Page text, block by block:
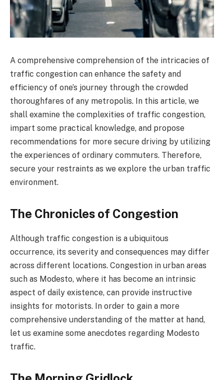
A comprehensive comprehension of the intricacies of
traffic congestion can enhance the safety and
efficiency of one’s journey through the crowded
thoroughfares of any metropolis. In this article, we
shall examine the complexities of traffic congestion,
impart some practical knowledge, and propose
recommendations for more secure driving by utilizing
the experiences of ordinary commuters. Therefore,
secure your restraints as we explore the urban traffic
environment.
The Chronicles of Congestion
Although traffic congestion is a ubiquitous
occurrence, its severity and consequences may differ
across different locations. Congestion in urban areas
such as Modesto, where it has become an intrinsic
aspect of daily existence, can provide instructive
insights for motorists. In order to gain a more
comprehensive understanding of the matter at hand,
let us examine some anecdotes regarding Modesto
traffic.